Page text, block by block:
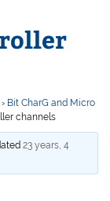
› Bit CharG and Micro
channels
23 years, 4